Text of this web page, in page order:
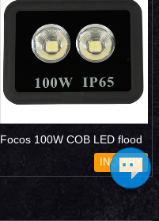
Focos 100W COB LED flood
INQUIRY